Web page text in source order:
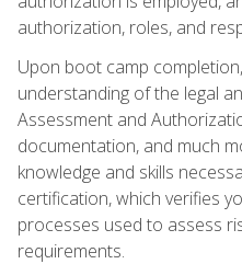
authorization, roles, and
Upon boot camp
understanding of the legal
Assessment and
documentation, and much
knowledge and skills
certification, which verifies
processes used to assess
requirements.